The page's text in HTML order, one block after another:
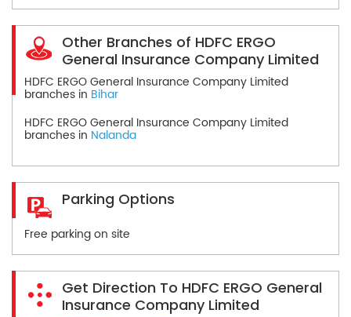
Other Branches of HDFC ERGO
General Insurance Company Limited
HDFC ERGO General Insurance Company Limited
branches in Bihar
HDFC ERGO General Insurance Company Limited
branches in Nalanda
Parking Options
Free parking on site
Get Direction To HDFC ERGO General
Insurance Company Limited